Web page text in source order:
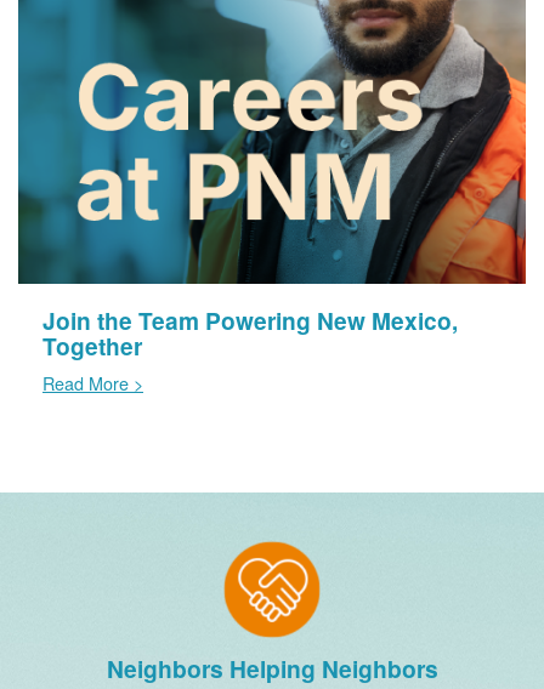
Join the Team Powering New Mexico,
Together
Read More >
Neighbors Helping Neighbors